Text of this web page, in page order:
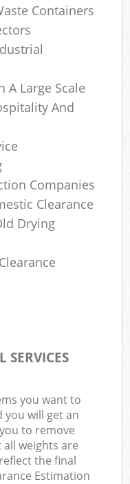
Containers
A Large Scale
And
Companies
Clearance
Drying
SERVICES
you want to
you will get an
to remove
weights are
the final
Estimation